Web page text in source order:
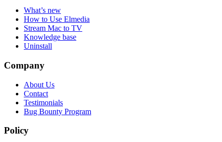
What’s new
How to Use Elmedia
Stream Mac to TV
Knowledge base
Uninstall
Company
About Us
Contact
Testimonials
Bug Bounty Program
Policy